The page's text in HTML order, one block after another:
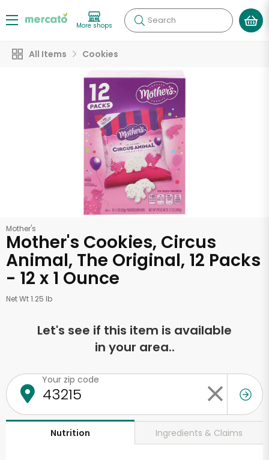
More shops Search
All Items Cookies
Mother's
Mother's Cookies, Circus
Animal, The Original, 12 Packs
- 12 x 1 Ounce
Net Wt 1.25 lb
Let's see if this item is available
in your area..
Your zip code
Nutrition Ingredients & Claims